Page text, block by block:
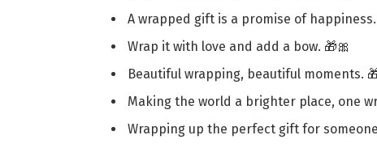
A wrapped gift is a promise of
Wrap it with love and add a bow. 🎁🎀
Beautiful wrapping, beautiful moments.
Making the world a brighter place, one
Wrapping up the perfect gift for